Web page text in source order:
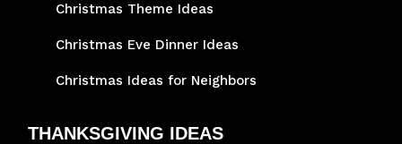
Christmas Theme Ideas
Christmas Eve Dinner Ideas
Christmas Ideas for Neighbors
THANKSGIVING IDEAS